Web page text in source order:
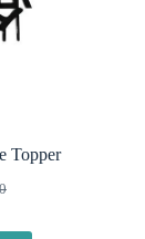
Topper